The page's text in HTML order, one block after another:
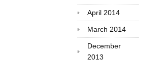
April 2014
March 2014
December
2013